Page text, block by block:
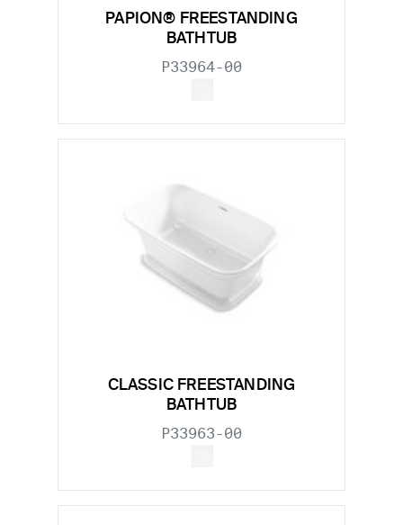
PAPION® FREESTANDING
BATHTUB
P33964-00
CLASSIC FREESTANDING
BATHTUB
P33963-00